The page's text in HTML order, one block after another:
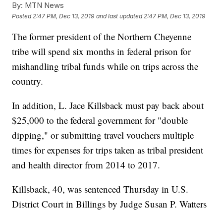
By: MTN News
Posted 2:47 PM, Dec 13, 2019 and last updated 2:47 PM, Dec 13, 2019
The former president of the Northern Cheyenne
tribe will spend six months in federal prison for
mishandling tribal funds while on trips across the
country.
In addition, L. Jace Killsback must pay back about
$25,000 to the federal government for "double
dipping," or submitting travel vouchers multiple
times for expenses for trips taken as tribal president
and health director from 2014 to 2017.
Killsback, 40, was sentenced Thursday in U.S.
District Court in Billings by Judge Susan P. Watters